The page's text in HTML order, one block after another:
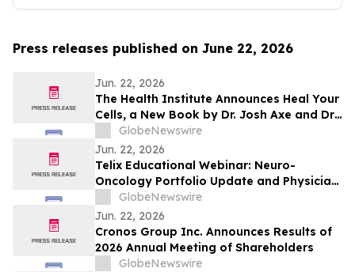
Press releases published on June 22, 2026
Jun. 22, 2026
The Health Institute Announces Heal Your
Cells, a New Book by Dr. Josh Axe and Dr.
Will Cole on Cellular Health and Healthy
Aging
GlobeNewswire
Jun. 22, 2026
Telix Educational Webinar: Neuro-
Oncology Portfolio Update and Physician
Perspectives on Future Therapeutic
Directions
GlobeNewswire
Jun. 22, 2026
Cronos Group Inc. Announces Results of
2026 Annual Meeting of Shareholders
GlobeNewswire